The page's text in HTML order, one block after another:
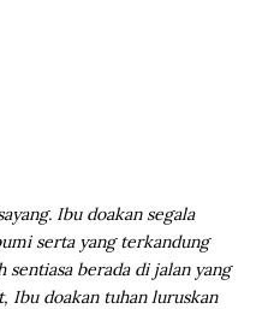
Ibu doakan segala
serta yang terkandung
sentiasa berada di jalan yang
Ibu doakan tuhan luruskan